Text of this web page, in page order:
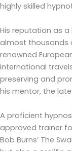
highly skilled
His reputation as
almost thousands
renowned
international
preserving and
his mentor, the
A proficient
approved trainer
Bob Burns’ The